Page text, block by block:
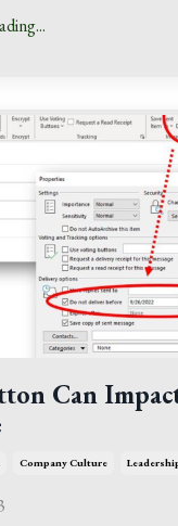
Can
Company Culture